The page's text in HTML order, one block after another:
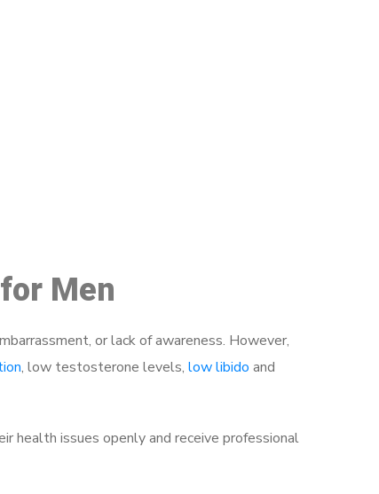
Men
or lack of awareness. However,
, low testosterone levels, low libido and
health issues openly and receive professional